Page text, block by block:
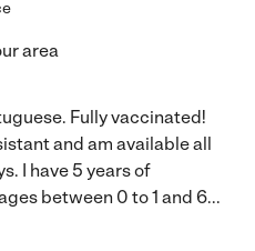
area
Fully vaccinated!
and am available all
I have 5 years of
between 0 to 1 and 6...